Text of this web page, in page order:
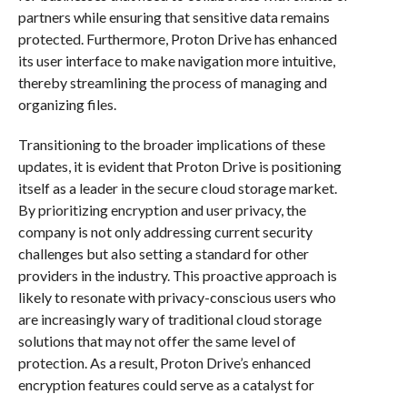
partners while ensuring that sensitive data remains
protected. Furthermore, Proton Drive has enhanced
its user interface to make navigation more intuitive,
thereby streamlining the process of managing and
organizing files.
Transitioning to the broader implications of these
updates, it is evident that Proton Drive is positioning
itself as a leader in the secure cloud storage market.
By prioritizing encryption and user privacy, the
company is not only addressing current security
challenges but also setting a standard for other
providers in the industry. This proactive approach is
likely to resonate with privacy-conscious users who
are increasingly wary of traditional cloud storage
solutions that may not offer the same level of
protection. As a result, Proton Drive’s enhanced
encryption features could serve as a catalyst for